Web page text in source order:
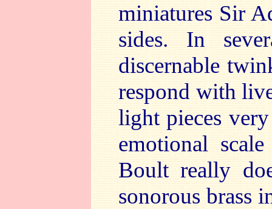
miniatures Sir
sides. In
discernable
respond with
light pieces
emotional
Boult really
sonorous brass